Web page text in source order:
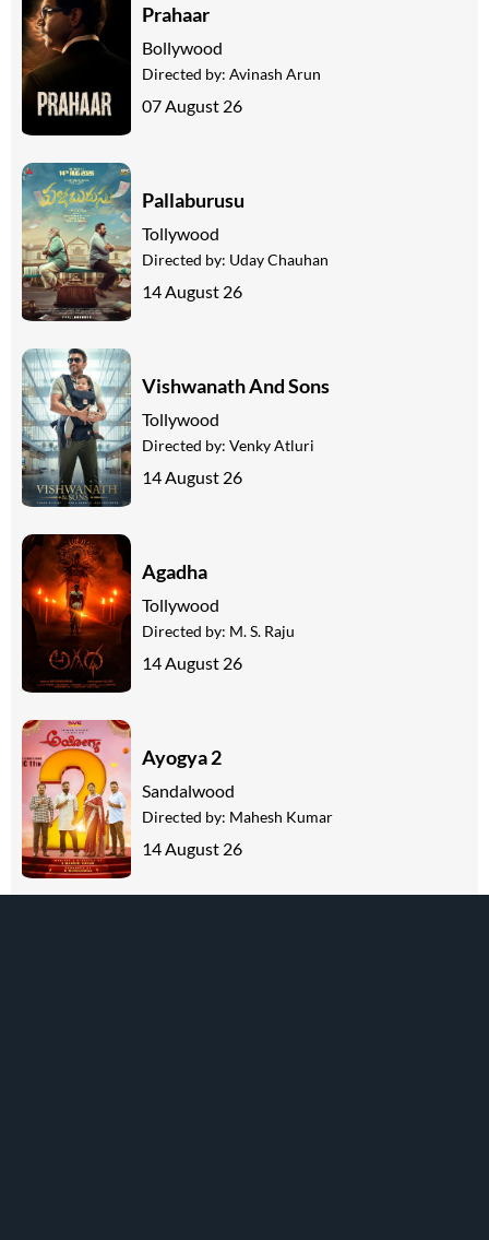
Prahaar
Bollywood
Directed by: Avinash Arun
07 August 26
Pallaburusu
Tollywood
Directed by: Uday Chauhan
14 August 26
Vishwanath And Sons
Tollywood
Directed by: Venky Atluri
14 August 26
Agadha
Tollywood
Directed by: M. S. Raju
14 August 26
Ayogya 2
Sandalwood
Directed by: Mahesh Kumar
14 August 26